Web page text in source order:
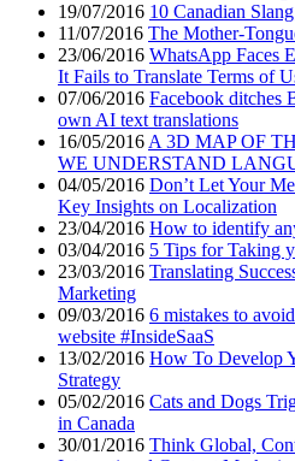
19/07/2016 10 Canadian
11/07/2016 The Mother-
23/06/2016 WhatsApp Faces
It Fails to Translate Terms of
07/06/2016 Facebook ditches
own AI text translations
16/05/2016A 3D MAP OF
WE UNDERSTAND
04/05/2016 Don’t Let Your
Key Insights on Localization
23/04/2016 How to identify
03/04/2016 5 Tips for Taking
23/03/2016 Translating
Marketing
09/03/2016 6 mistakes to
website #InsideSaaS
13/02/2016 How To Develop
Strategy
05/02/2016 Cats and Dogs
in Canada
30/01/2016 Think Global,